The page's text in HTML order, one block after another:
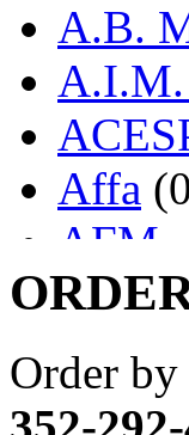
A.B.
A.I.M.
Affa
AFM
Ajin
Akane
Apex
Order by